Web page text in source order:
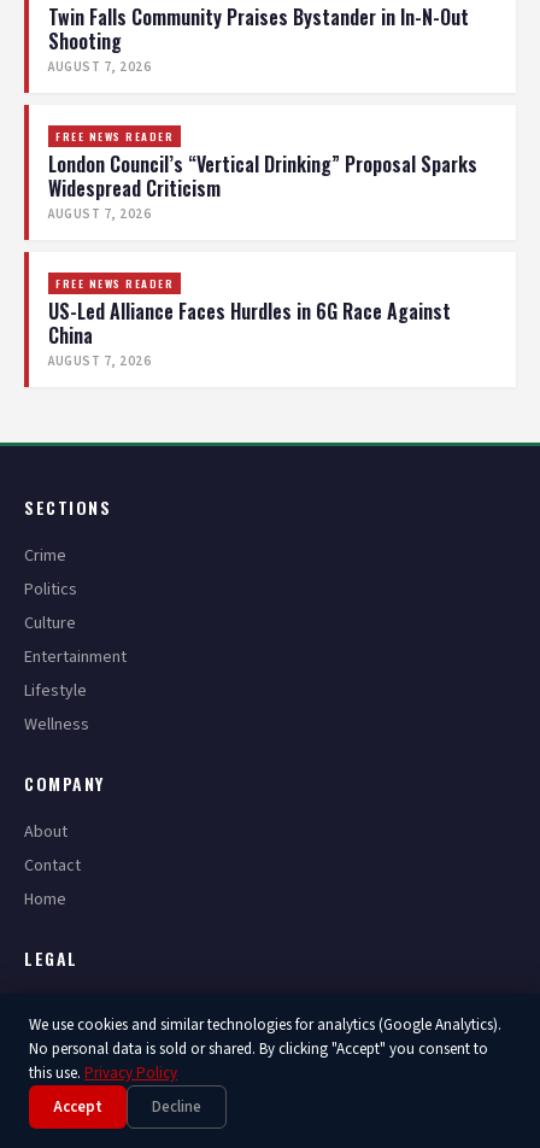
Twin Falls Community Praises Bystander in In-N-Out
Shooting
AUGUST 7, 2026
FREE NEWS READER
London Council’s “Vertical Drinking” Proposal Sparks
Widespread Criticism
AUGUST 7, 2026
FREE NEWS READER
US-Led Alliance Faces Hurdles in 6G Race Against
China
AUGUST 7, 2026
SECTIONS
Crime
Politics
Culture
Entertainment
Lifestyle
Wellness
COMPANY
About
Contact
Home
LEGAL
Terms of Service
© 2026 America Now. All Rights Reserved.
We use cookies and similar technologies for analytics (Google Analytics).
No personal data is sold or shared. By clicking "Accept" you consent to
this use. Privacy Policy
Accept
Decline